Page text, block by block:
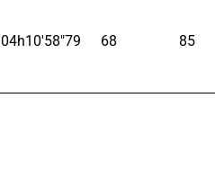
04h10'58"79 68 85